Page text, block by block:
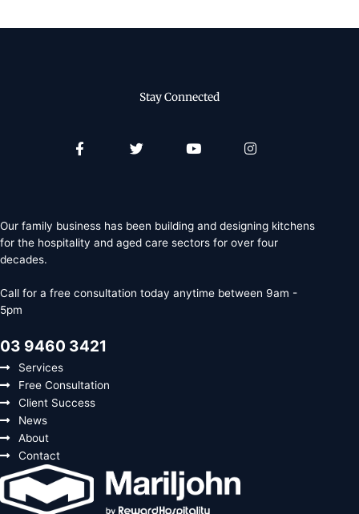
Stay Connected
Facebook-
f
Twitter Youtube Instagram
Our family business has been building and designing kitchens
for the hospitality and aged care sectors for over four
decades.
Call for a free consultation today anytime between 9am -
5pm
03 9460 3421
Services
Free Consultation
Client Success
News
About
Contact